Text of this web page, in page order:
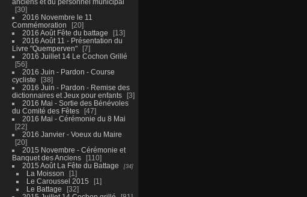
30
2016 Novembre le 11
Commémoration
20
2016 Août Fête du battage
13
2016 Août 11 - Présentation du
Livre "Quemperven"
7
2016 Juillet 14 Le Cochon Grillé
56
2016 Juin - Pardon - Course
cycliste
38
2016 Juin - Pardon - Remise des
dictionnaires et Jeux pour enfants
3
2016 Mai - Sortie des Bénévoles
du Comité des Fêtes
47
2016 Mai - Cérémonie du 8 Mai
22
2016 Janvier - Voeux du Maire
20
2015 Novembre - Cérémonie et
Banquet des Anciens
110
2015 Août La Fête du Battage
34
La Moisson
1
Le Caroussel 2015
1
Le Battage
32